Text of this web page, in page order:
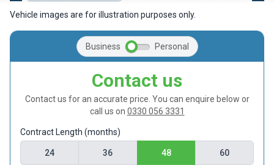
Vehicle images are for illustration purposes only.
Business Personal
Contact us
Contact us for an accurate price. You can enquire below or
call us on 0330 056 3331
Contract Length (months)
24 36 48
60